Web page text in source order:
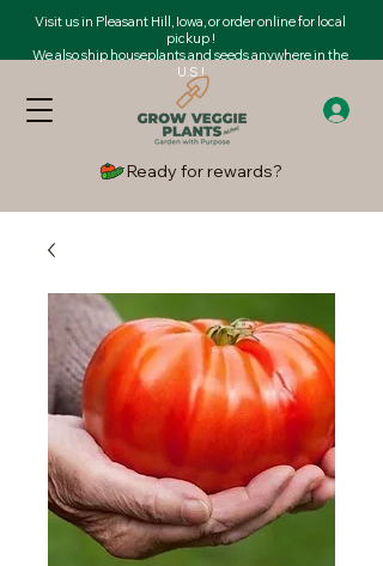
Visit us in Pleasant Hill, Iowa, or order online for local
pickup !
We also ship houseplants and seeds anywhere in the
U.S.!
Ready for rewards?